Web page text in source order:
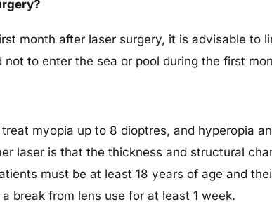
month after laser surgery, it is advisable to
to enter the sea or pool during the first
myopia up to 8 dioptres, and hyperopia
laser is that the thickness and structural
must be at least 18 years of age and
break from lens use for at least 1 week.